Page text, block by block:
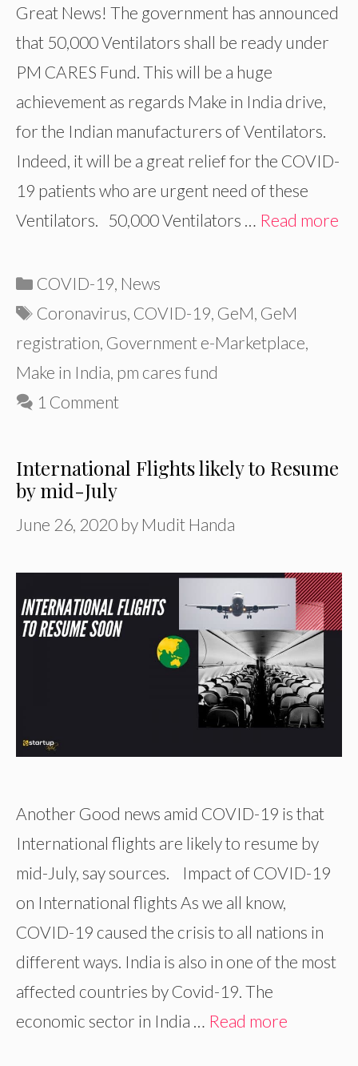
Great News! The government has announced
that 50,000 Ventilators shall be ready under
PM CARES Fund. This will be a huge
achievement as regards Make in India drive,
for the Indian manufacturers of Ventilators.
Indeed, it will be a great relief for the COVID-
19 patients who are urgent need of these
Ventilators. 50,000 Ventilators … Read more
Categories
COVID-19 News
Tags
Coronavirus COVID-19 GeM GeM
registration Government e-Marketplace
Make in India pm cares fund
1 Comment
International Flights likely to Resume
by mid-July
June 26, 2020 by Mudit Handa
Another Good news amid COVID-19 is that
International flights are likely to resume by
mid-July, say sources. Impact of COVID-19
on International flights As we all know,
COVID-19 caused the crisis to all nations in
different ways. India is also in one of the most
affected countries by Covid-19. The
economic sector in India … Read more